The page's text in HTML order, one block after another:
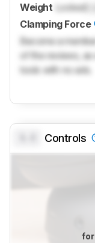
Weight Locked
Clamping Force
Become a
of the reviews,
tools with no ads.
Controls
for